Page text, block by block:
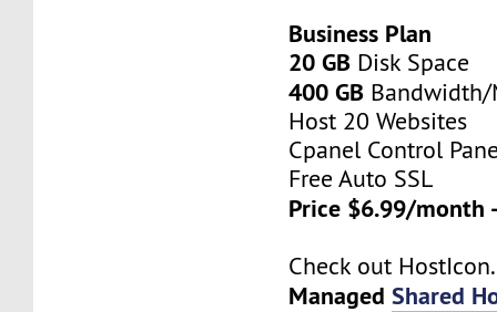
Business Plan
20 GB Disk Space
400 GB Bandwidth/
Host 20 Websites
Cpanel Control
Free Auto SSL
Price $6.99/month
Check out
ManagedShared